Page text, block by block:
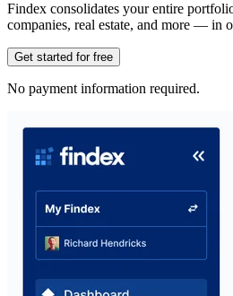
Findex consolidates your entire
companies, real estate, and more — in
Get started for free
No payment information required.